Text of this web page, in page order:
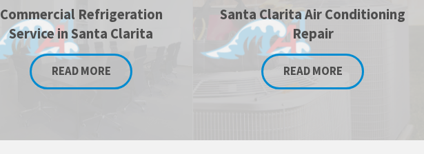
Commercial Refrigeration
Service in Santa Clarita
READ MORE
Santa Clarita Air Conditioning
Repair
READ MORE